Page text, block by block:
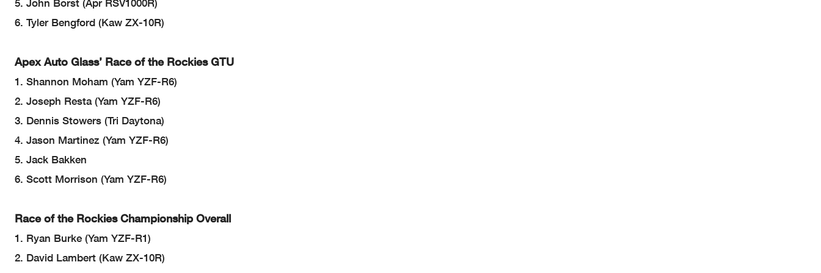
5. John Borst (Apr RSV1000R)
6. Tyler Bengford (Kaw ZX-10R)
Apex Auto Glass’ Race of the Rockies GTU
1. Shannon Moham (Yam YZF-R6)
2. Joseph Resta (Yam YZF-R6)
3. Dennis Stowers (Tri Daytona)
4. Jason Martinez (Yam YZF-R6)
5. Jack Bakken
6. Scott Morrison (Yam YZF-R6)
Race of the Rockies Championship Overall
1. Ryan Burke (Yam YZF-R1)
2. David Lambert (Kaw ZX-10R)